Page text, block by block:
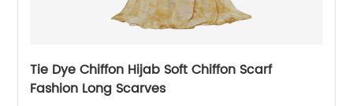
Tie Dye Chiffon Hijab Soft Chiffon Scarf
Fashion Long Scarves